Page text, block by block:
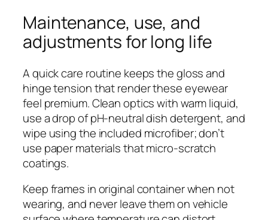
Maintenance, use, and
adjustments for long life
A quick care routine keeps the gloss and
hinge tension that render these eyewear
feel premium. Clean optics with warm liquid,
use a drop of pH‑neutral dish detergent, and
wipe using the included microfiber; don’t
use paper materials that micro‑scratch
coatings.
Keep frames in original container when not
wearing, and never leave them on vehicle